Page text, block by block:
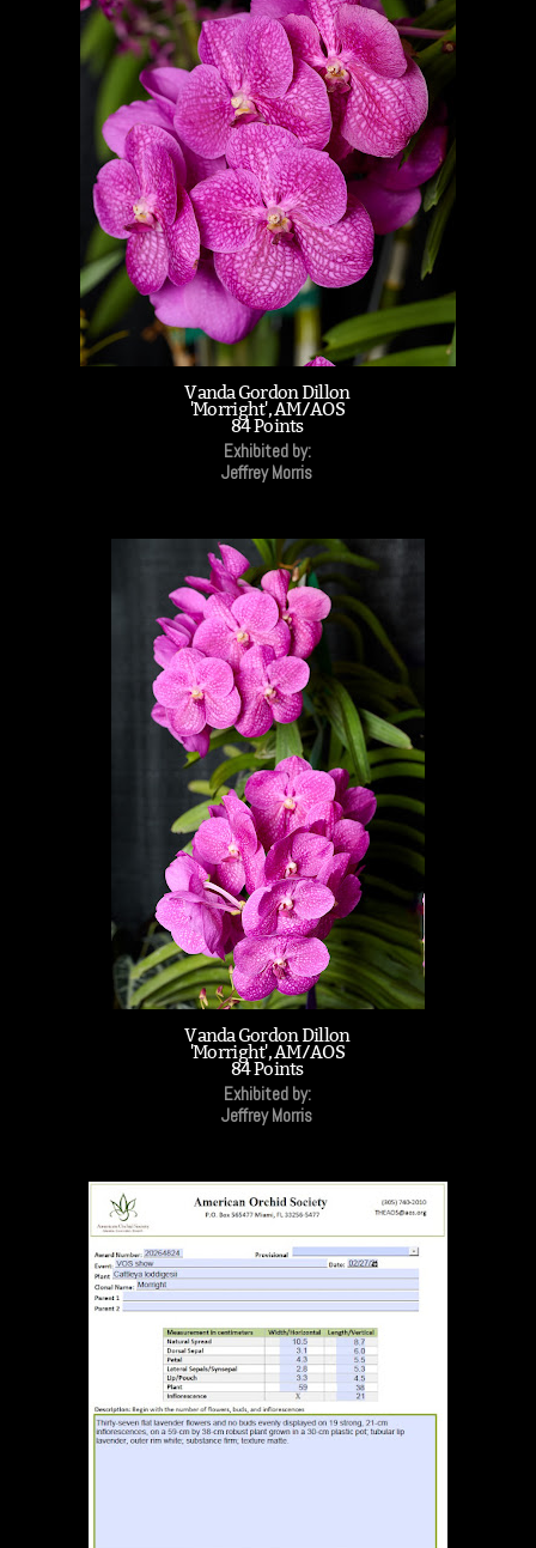
Vanda Gordon Dillon
'Morright', AM/AOS
84 Points
Exhibited by:
Jeffrey Morris
Vanda Gordon Dillon
'Morright', AM/AOS
84 Points
Exhibited by:
Jeffrey Morris